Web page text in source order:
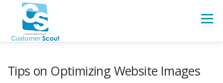
Menu
Tips on Optimizing Website Images